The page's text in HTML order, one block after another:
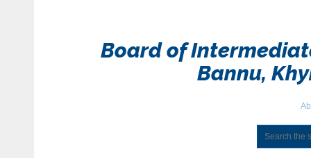
Board of
Bannu,